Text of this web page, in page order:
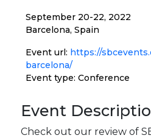
September 20-22, 2022
Barcelona, Spain
Event url: https://
barcelona/
Event type: Conference
Event
Check out our review of